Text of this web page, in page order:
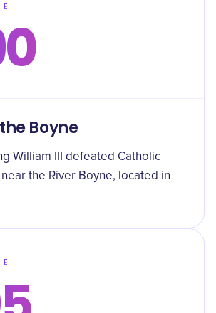
Boyne
William III defeated Catholic
near the River Boyne, located in